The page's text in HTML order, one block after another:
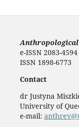
Anthropological
e-ISSN 2083-4594
ISSN 1898-6773
Contact
dr Justyna
University of
e-mail: